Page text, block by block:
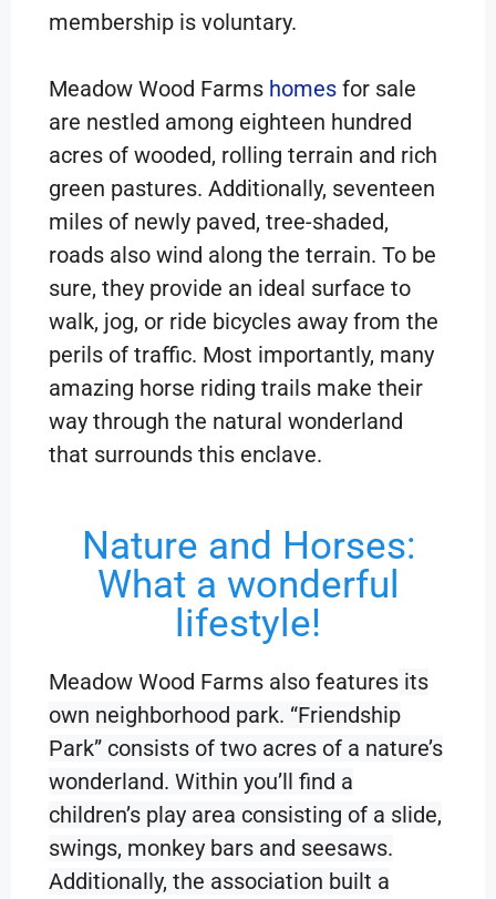
membership is voluntary.
Meadow Wood Farms homes for sale
are nestled among eighteen hundred
acres of wooded, rolling terrain and rich
green pastures. Additionally, seventeen
miles of newly paved, tree-shaded,
roads also wind along the terrain. To be
sure, they provide an ideal surface to
walk, jog, or ride bicycles away from the
perils of traffic. Most importantly, many
amazing horse riding trails make their
way through the natural wonderland
that surrounds this enclave.
Nature and Horses:
What a wonderful
lifestyle!
Meadow Wood Farms also features its
own neighborhood park. “Friendship
Park” consists of two acres of a nature’s
wonderland. Within you’ll find a
children’s play area consisting of a slide,
swings, monkey bars and seesaws.
Additionally, the association built a